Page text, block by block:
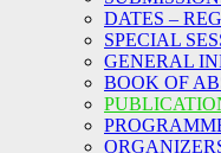
DATES –
SPECIAL
GENERAL
BOOK OF